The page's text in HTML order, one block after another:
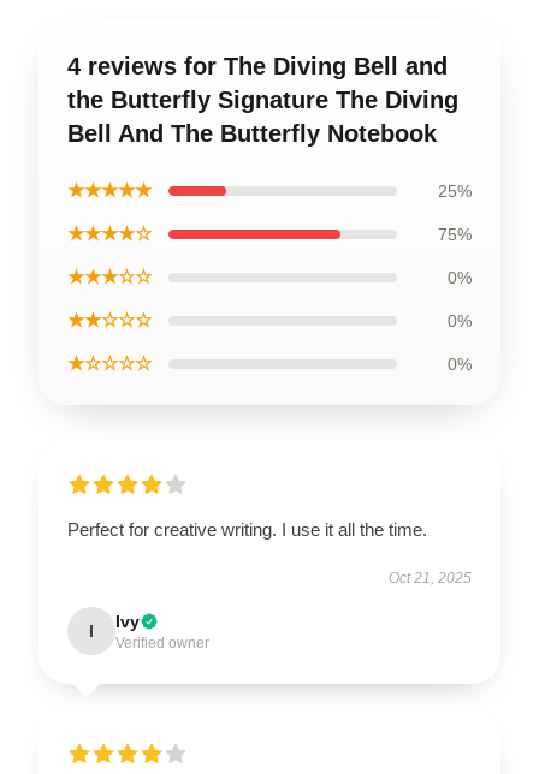
4 reviews for The Diving Bell and
the Butterfly Signature The Diving
Bell And The Butterfly Notebook
★★★★★ 25%
★★★★☆ 75%
★★★☆☆ 0%
★★☆☆☆ 0%
★☆☆☆☆ 0%
Perfect for creative writing. I use it all the time.
Oct 21, 2025
I Ivy
Verified owner